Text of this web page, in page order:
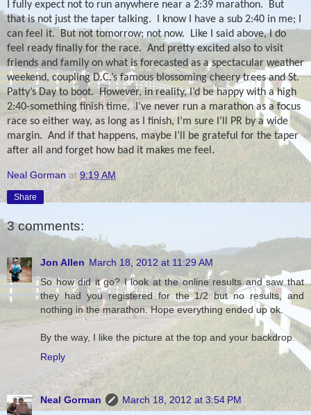
I fully expect not to run anywhere near a 2:39 marathon. But
that is not just the taper talking. I know I have a sub 2:40 in me; I
can feel it. But not tomorrow; not now.
Like I said above, I do
feel ready finally for the race. And pretty excited also to visit
friends and family on what is forecasted as a spectacular weather
weekend, coupling D.C.’s famous blossoming cheery trees and St.
Patty’s Day to boot. However, in reality, I’d be happy with a high
2:40-something finish time. I’ve never run a marathon as a focus
race so either way, as long as I finish, I’m sure I’ll PR by a wide
margin. And if that happens, maybe I’ll be grateful for the taper
after all and forget how bad it makes me feel.
Neal Gorman at9:19 AM
Share
3 comments:
Jon Allen March 18, 2012 at 11:29 AM
So how did it go? I look at the online results and saw that
they had you registered for the 1/2 but no results, and
nothing in the marathon. Hope everything ended up ok.
By the way, I like the picture at the top and your backdrop.
Reply
Neal Gorman
March 18, 2012 at 3:54 PM